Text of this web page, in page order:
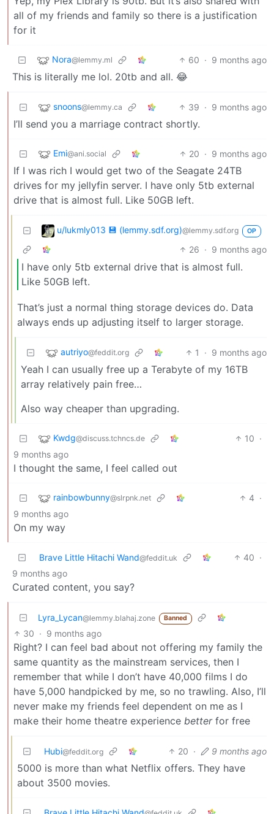
all of my friends and family so there is a justification
for it
Nora@lemmy.ml 60 · 9 months ago
This is literally me lol. 20tb and all. 😂
snoons@lemmy.ca 39 · 9 months ago
I’ll send you a marriage contract shortly.
Emi@ani.social 20 · 9 months ago
If I was rich I would get two of the Seagate 24TB
drives for my jellyfin server. I have only 5tb external
drive that is almost full. Like 50GB left.
u/lukmly013 💾 (lemmy.sdf.org)@lemmy.sdf.org OP
26 · 9 months ago
I have only 5tb external drive that is almost full.
Like 50GB left.
That’s just a normal thing storage devices do. Data
always ends up adjusting itself to larger storage.
autriyo@feddit.org 1 · 9 months ago
Yeah I can usually free up a Terabyte of my 16TB
array relatively pain free…
Also way cheaper than upgrading.
Kwdg@discuss.tchncs.de 10 ·
9 months ago
I thought the same, I feel called out
rainbowbunny@slrpnk.net 4 ·
9 months ago
On my way
Brave Little Hitachi Wand@feddit.uk 40 ·
9 months ago
Curated content, you say?
Lyra_Lycan@lemmy.blahaj.zone Banned
30 · 9 months ago
Right? I can feel bad about not offering my family the
same quantity as the mainstream services, then I
remember that while I don’t have 40,000 films I do
have 5,000 handpicked by me, so no trawling. Also, I’ll
never make my friends feel dependent on me as I
make their home theatre experience betterfor free
Hubi@feddit.org 20 · 9 months ago
5000 is more than what Netflix offers. They have
about 3500 movies.